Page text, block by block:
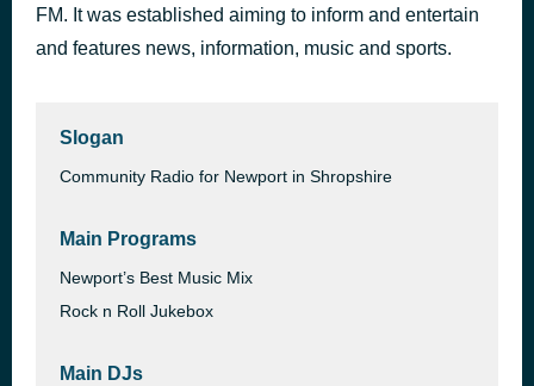
Genie In A Bottle
41 minutes ago
FM. It was established aiming to inform and entertain
and features news, information, music and sports.
Slogan
Community Radio for Newport in Shropshire
Main Programs
Newport’s Best Music Mix
Rock n Roll Jukebox
Main DJs